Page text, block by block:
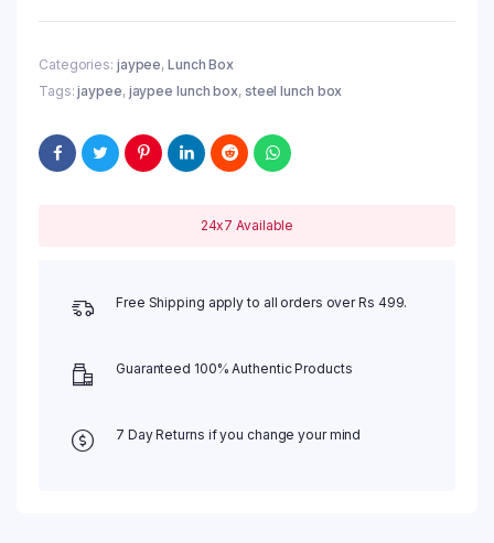
Categories: jaypee,Lunch Box
Tags:jaypee, jaypee lunch box, steel lunch box
24x7 Available
Free Shipping apply to all orders over Rs 499.
Guaranteed 100% Authentic Products
7 Day Returns if you change your mind